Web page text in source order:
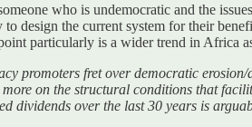
who is undemocratic and the
to design the current system for their
particularly is a wider trend in Africa
promoters fret over democratic
on the structural conditions that
dividends over the last 30 years is